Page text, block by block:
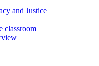
and Justice
classroom